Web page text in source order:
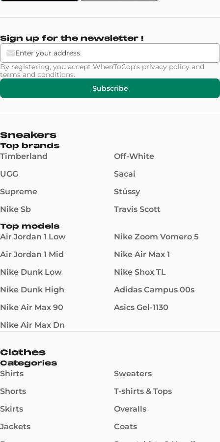
Sign up for the newsletter !
By registering, you accept WhenToCop's privacy policy and
terms and conditions.
Subscribe
Sneakers
Top brands
Timberland
UGG
Supreme
Nike Sb
Off-White
Sacai
Stüssy
Travis Scott
Top models
Air Jordan 1 Low
Air Jordan 1 Mid
Nike Dunk Low
Nike Dunk High
Nike Air Max 90
Nike Air Max Dn
Nike Zoom Vomero 5
Nike Air Max 1
Nike Shox TL
Adidas Campus 00s
Asics Gel-1130
Clothes
Categories
Shirts
Shorts
Skirts
Jackets
Sweaters
T-shirts & Tops
Overalls
Coats